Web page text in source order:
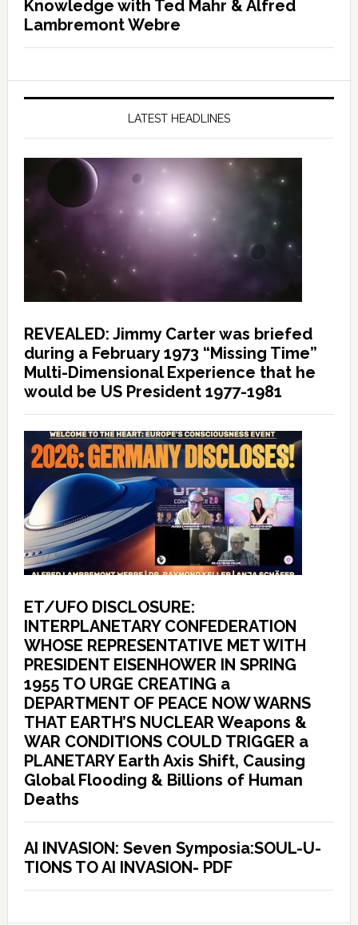
Knowledge with Ted Mahr & Alfred
Lambremont Webre
LATEST HEADLINES
REVEALED: Jimmy Carter was briefed
during a February 1973 “Missing Time”
Multi-Dimensional Experience that he
would be US President 1977-1981
ET/UFO DISCLOSURE:
INTERPLANETARY CONFEDERATION
WHOSE REPRESENTATIVE MET WITH
PRESIDENT EISENHOWER IN SPRING
1955 TO URGE CREATING a
DEPARTMENT OF PEACE NOW WARNS
THAT EARTH’S NUCLEAR Weapons &
WAR CONDITIONS COULD TRIGGER a
PLANETARY Earth Axis Shift, Causing
Global Flooding & Billions of Human
Deaths
AI INVASION: Seven Symposia:SOUL-U-
TIONS TO AI INVASION- PDF